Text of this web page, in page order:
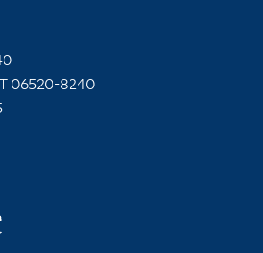
06520-8240
Yale